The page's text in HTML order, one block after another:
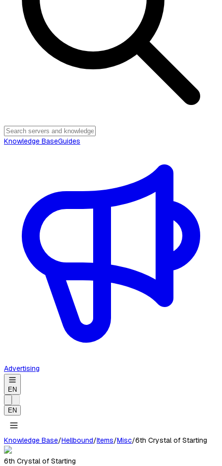
Knowledge BaseGuides
Advertising
EN
EN
Knowledge Base/Hellbound/Items/Misc/6th Crystal of Starting
6th Crystal of Starting